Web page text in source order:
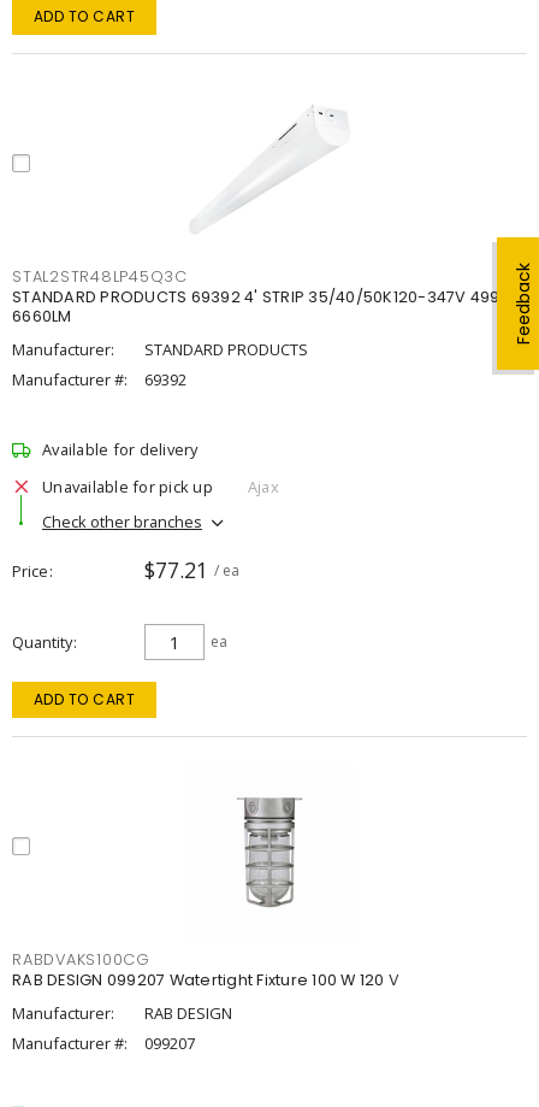
Feedback
ADD TO CART
STAL2STR48LP45Q3C
STANDARD PRODUCTS 69392 4' STRIP 35/40/50K120-347V 4998-
6660LM
Manufacturer:
STANDARD PRODUCTS
Manufacturer #:
69392
Available for delivery
Unavailable for pick up
Ajax
Check other branches
Price $77.21 / ea
Quantity ea
ADD TO CART
RABDVAKS100CG
RAB DESIGN 099207 Watertight Fixture 100 W 120 V
Manufacturer:
RAB DESIGN
Manufacturer #:
099207